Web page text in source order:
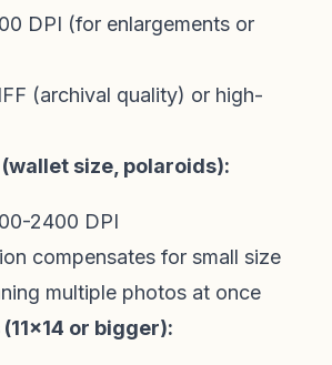
DPI (for enlargements or
(archival quality) or high-
size, polaroids):
2400 DPI
compensates for small size
multiple photos at once
or bigger):